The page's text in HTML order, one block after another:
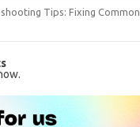
Tips: Fixing Common